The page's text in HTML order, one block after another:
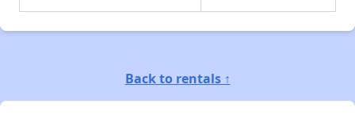
Back to rentals ↑